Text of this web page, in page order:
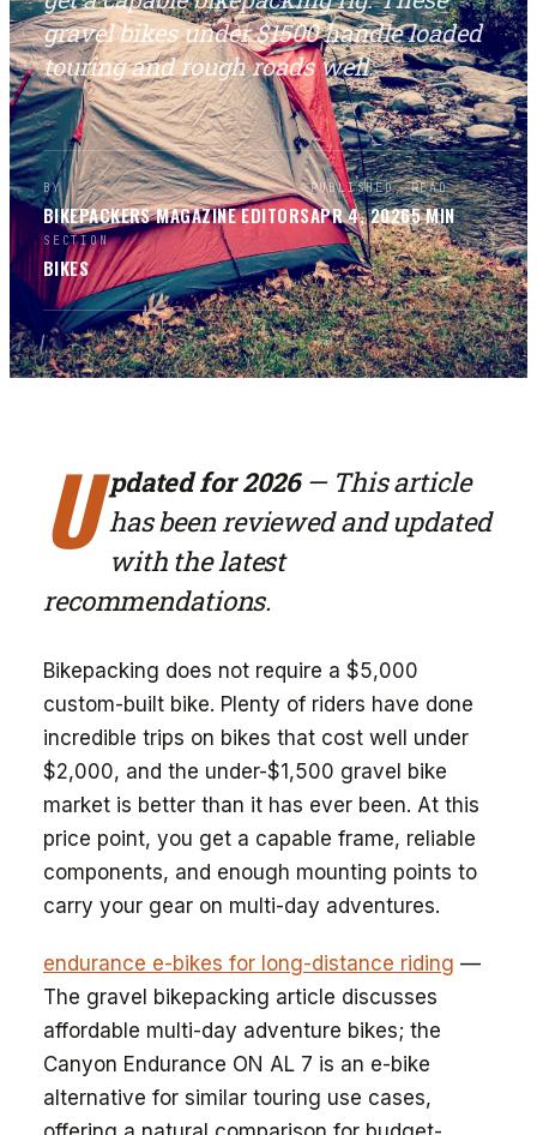
gravel bikes under $1500 handle loaded
touring and rough roads well.
BY
BIKEPACKERS MAGAZINEEDITORS
PUBLISHED
APR 4, 2026
READ
5MIN
SECTION
BIKES
U pdated for 2026— This article
has been reviewed and updated
with the latest
recommendations.
Bikepacking does not require a $5,000
custom-built bike. Plenty of riders have done
incredible trips on bikes that cost well under
$2,000, and the under-$1,500 gravel bike
market is better than it has ever been. At this
price point, you get a capable frame, reliable
components, and enough mounting points to
carry your gear on multi-day adventures.
endurance e-bikes for long-distance riding —
The gravel bikepacking article discusses
affordable multi-day adventure bikes; the
Canyon Endurance ON AL 7 is an e-bike
alternative for similar touring use cases,